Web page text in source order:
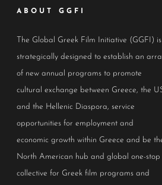
ABOUT GGFI
The Global Greek Film Initiative (GGFI) is
strategically designed to establish an
of new annual programs to promote
cultural exchange between Greece, the
and the Hellenic Diaspora, service
opportunities for employment and
economic growth within Greece and be
North American hub and global one-stop
collective for Greek film programs and